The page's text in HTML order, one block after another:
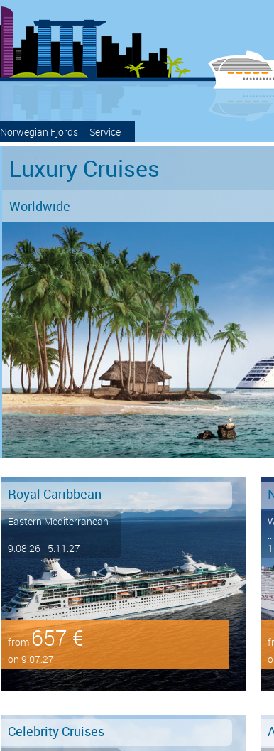
Norwegian Fjords Service
Luxury Cruises
Worldwide
Royal Caribbean
Eastern Mediterranean
...
9.08.26 - 5.11.27
from657 €
on 9.07.27
...
Celebrity Cruises